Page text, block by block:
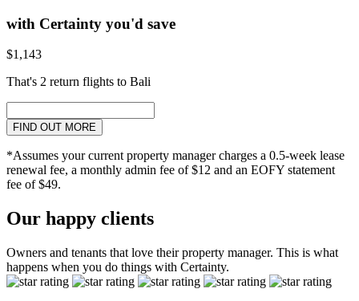
with Certainty you'd save
$1,143
That's 2 return flights to Bali
FIND OUT MORE
*Assumes your current property manager charges a 0.5-week lease
renewal fee, a monthly admin fee of $12 and an EOFY statement
fee of $49.
Our happy clients
Owners and tenants that love their property manager. This is what
happens when you do things with Certainty.